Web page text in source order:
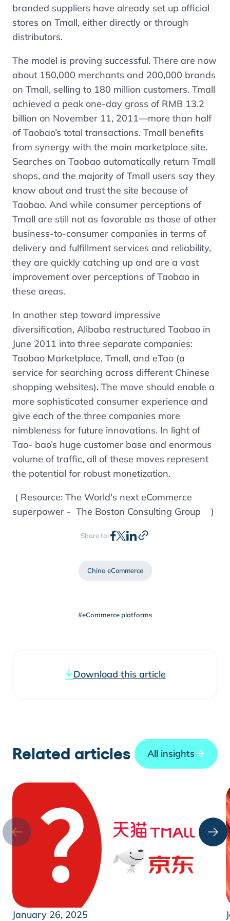
branded suppliers have already set up official
stores on Tmall, either directly or through
distributors.
The model is proving successful. There are now
about 150,000 merchants and 200,000 brands
on Tmall, selling to 180 million customers. Tmall
achieved a peak one-day gross of RMB 13.2
billion on November 11, 2011—more than half
of Taobao’s total transactions. Tmall benefits
from synergy with the main marketplace site.
Searches on Taobao automatically return Tmall
shops, and the majority of Tmall users say they
know about and trust the site because of
Taobao. And while consumer perceptions of
Tmall are still not as favorable as those of other
business-to-consumer companies in terms of
delivery and fulfillment services and reliability,
they are quickly catching up and are a vast
improvement over perceptions of Taobao in
these areas.
In another step toward impressive
diversification, Alibaba restructured Taobao in
June 2011 into three separate companies:
Taobao Marketplace, Tmall, and eTao (a
service for searching across different Chinese
shopping websites). The move should enable a
more sophisticated consumer experience and
give each of the three companies more
nimbleness for future innovations. In light of
Tao- bao’s huge customer base and enormous
volume of traffic, all of these moves represent
the potential for robust monetization.
( Resource: The World's next eCommerce
superpower - The Boston Consulting Group )
Share to:
China eCommerce
#eCommerce platforms
Download this article
Related articles All insights
January 26, 2025